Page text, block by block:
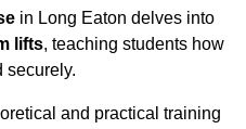
in Long Eaton delves into
lifts, teaching students how
securely.
and practical training